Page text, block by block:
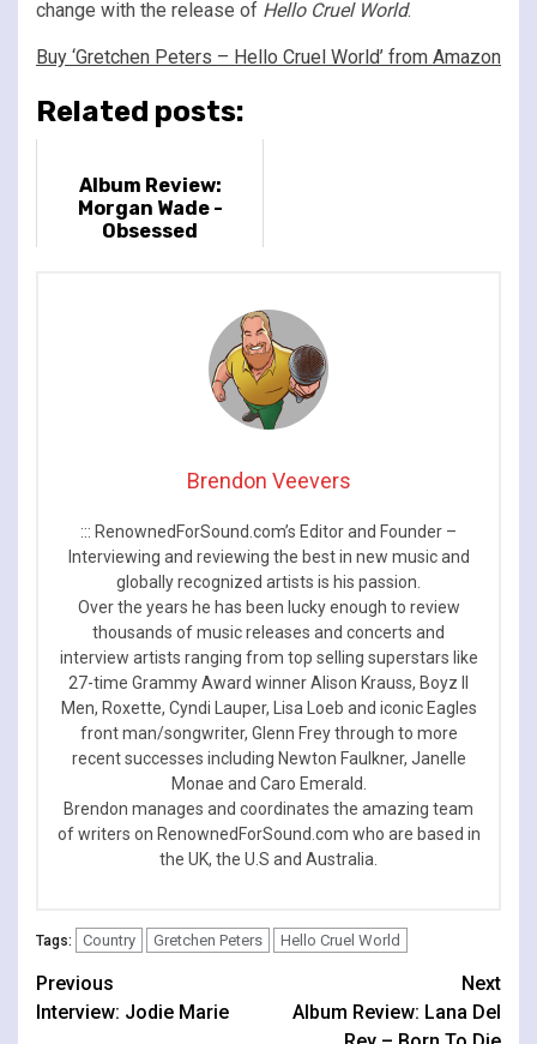
change with the release of Hello Cruel World.
Buy ‘Gretchen Peters – Hello Cruel World’ from Amazon
Related posts:
Album Review:
Morgan Wade -
Obsessed
Brendon Veevers
::: RenownedForSound.com’s Editor and Founder –
Interviewing and reviewing the best in new music and
globally recognized artists is his passion.
Over the years he has been lucky enough to review
thousands of music releases and concerts and
interview artists ranging from top selling superstars like
27-time Grammy Award winner Alison Krauss, Boyz II
Men, Roxette, Cyndi Lauper, Lisa Loeb and iconic Eagles
front man/songwriter, Glenn Frey through to more
recent successes including Newton Faulkner, Janelle
Monae and Caro Emerald.
Brendon manages and coordinates the amazing team
of writers on RenownedForSound.com who are based in
the UK, the U.S and Australia.
Tags: Country Gretchen Peters Hello Cruel World
Continue
Reading
Previous
Interview: Jodie Marie
Next
Album Review: Lana Del